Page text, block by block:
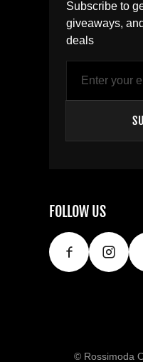
Subscribe to
giveaways,
deals
FOLLOW US
© Rossimoda